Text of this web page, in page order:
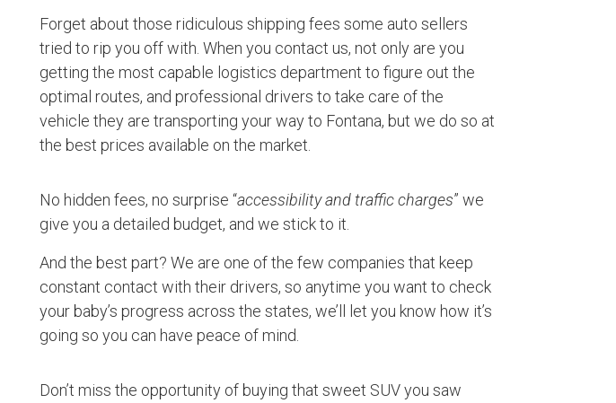
Forget about those ridiculous shipping fees some auto sellers
tried to rip you off with. When you contact us, not only are you
getting the most capable logistics department to figure out the
optimal routes, and professional drivers to take care of the
vehicle they are transporting your way to Fontana, but we do so at
the best prices available on the market.
No hidden fees, no surprise “accessibility and traffic charges” we
give you a detailed budget, and we stick to it.
And the best part? We are one of the few companies that keep
constant contact with their drivers, so anytime you want to check
your baby’s progress across the states, we’ll let you know how it’s
going so you can have peace of mind.
Don’t miss the opportunity of buying that sweet SUV you saw